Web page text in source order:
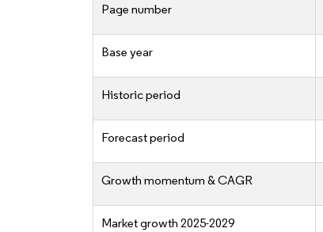
Page number
Base year
Historic period
Forecast period
Growth momentum & CAGR
Market growth 2025-2029